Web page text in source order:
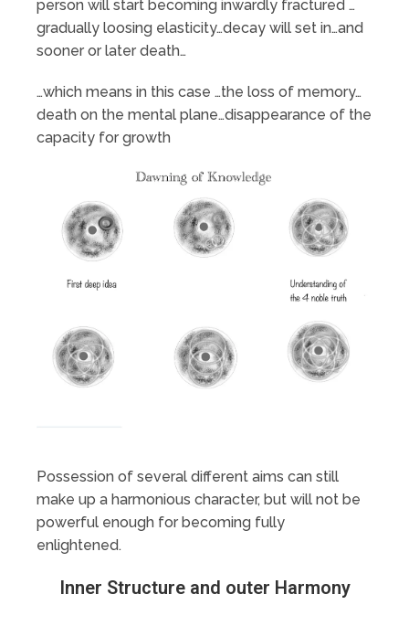
person will start becoming inwardly fractured …
gradually loosing elasticity…decay will set in…and
sooner or later death…
…which means in this case …the loss of memory…
death on the mental plane…disappearance of the
capacity for growth
Possession of several different aims can still
make up a harmonious character, but will not be
powerful enough for becoming fully
enlightened.
Inner Structure and outer Harmony